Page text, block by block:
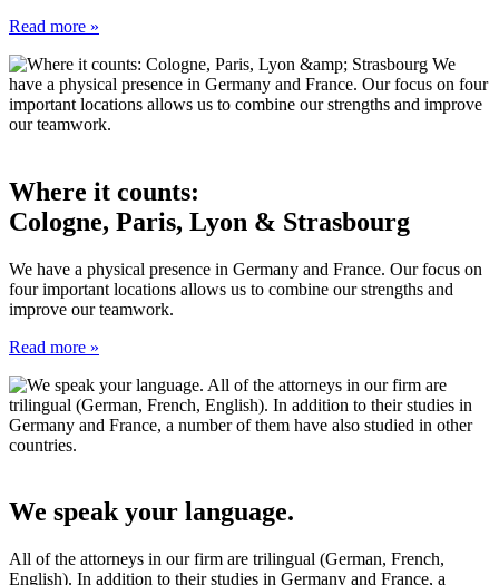
Read more »
Where it counts:
Cologne, Paris, Lyon & Strasbourg
We have a physical presence in Germany and France. Our focus on
four important locations allows us to combine our strengths and
improve our teamwork.
Read more »
We speak your language.
All of the attorneys in our firm are trilingual (German, French,
English). In addition to their studies in Germany and France, a